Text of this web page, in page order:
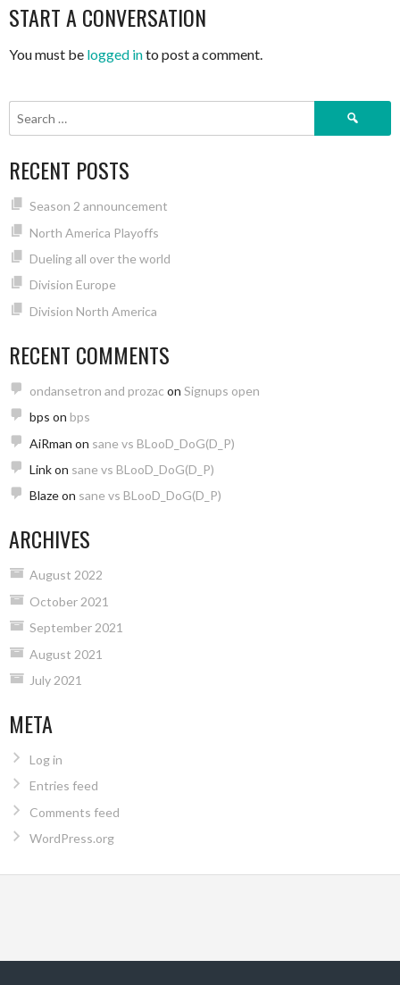
START A CONVERSATION
You must be logged into post a comment.
Search
RECENT POSTS
Season 2 announcement
North America Playoffs
Dueling all over the world
Division Europe
Division North America
RECENT COMMENTS
ondansetron and prozac on Signups open
bps on bps
AiRman on sane vs BLooD_DoG(D_P)
Linkon sane vs BLooD_DoG(D_P)
Blazeon sane vs BLooD_DoG(D_P)
ARCHIVES
August 2022
October 2021
September 2021
August 2021
July 2021
META
Log in
Entries feed
Comments feed
WordPress.org